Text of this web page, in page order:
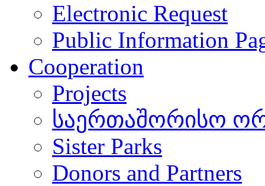
Electronic Request
Public Information
Cooperation
Projects
საერთაშორისო
Sister Parks
Donors and Partners